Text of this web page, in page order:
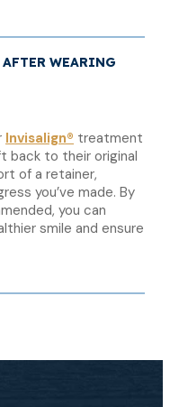
WEARING
Invisalign® treatment
back to their original
of a retainer,
you’ve made. By
you can
smile and ensure